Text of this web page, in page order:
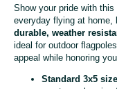
Show your pride with this
everyday flying at home,
durable, weather
ideal for outdoor
appeal while honoring
Standard 3x5